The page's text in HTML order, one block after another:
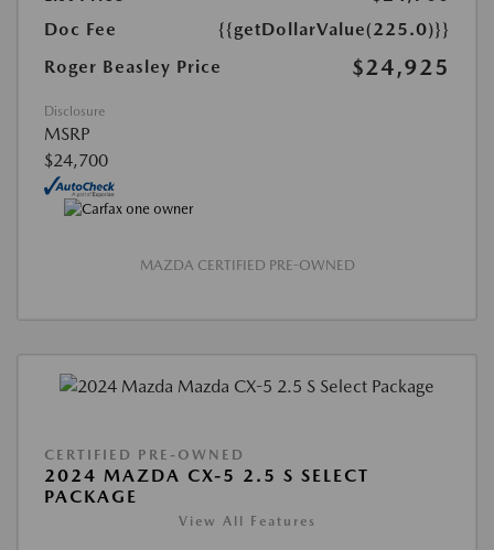
Doc Fee
{{getDollarValue(225.0)}}
Roger Beasley Price
$24,925
Disclosure
MSRP
$24,700
MAZDA CERTIFIED PRE-OWNED
CERTIFIED PRE-OWNED
2024 MAZDA CX-5 2.5 S SELECT
PACKAGE
View All Features